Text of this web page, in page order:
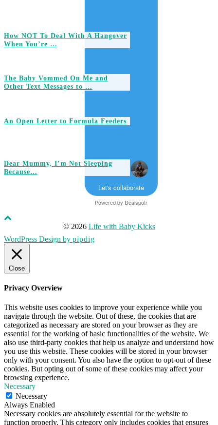
How NOT To Deal With A Hangover
When You’re …
The Baby Vommed On Me and
Other Text Messages to …
An Open Letter to Formula Feeders
Dear Mummy, I’m Not Sleeping
Because…
Let's collaborate
Powered by Dealspotr
© 2026 Life with Baby Kicks
WordPress Design by pipdig
Close
Privacy Overview
This website uses cookies to improve your experience while you
navigate through the website. Out of these, the cookies that are
categorized as necessary are stored on your browser as they are
essential for the working of basic functionalities of the website. We
also use third-party cookies that help us analyze and understand how
you use this website. These cookies will be stored in your browser
only with your consent. You also have the option to opt-out of these
cookies. But opting out of some of these cookies may affect your
browsing experience.
Necessary
Necessary
Always Enabled
Necessary cookies are absolutely essential for the website to
function properly. This category only includes cookies that ensures